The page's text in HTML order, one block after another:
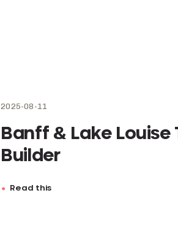
2025-08-11
Banff & Lake Louise
Builder
Read this